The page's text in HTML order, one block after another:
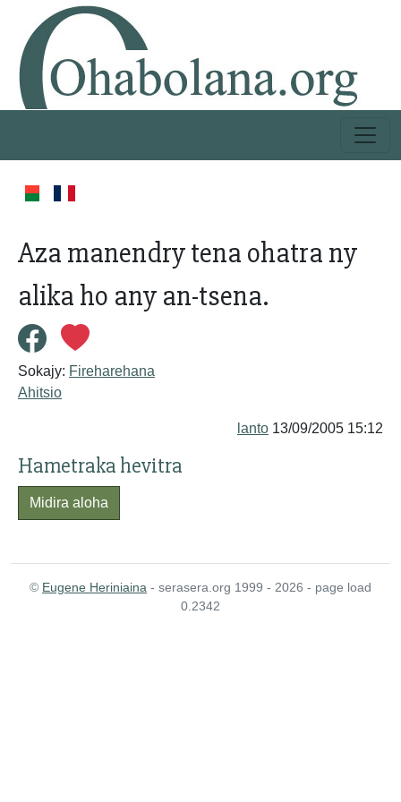
Aza manendry tena ohatra ny
alika ho any an-tsena.
Sokajy: Fireharehana
Ahitsio
lanto 13/09/2005 15:12
Hametraka hevitra
Midira aloha
© Eugene Heriniaina - serasera.org 1999 - 2026 - page load
0.2342